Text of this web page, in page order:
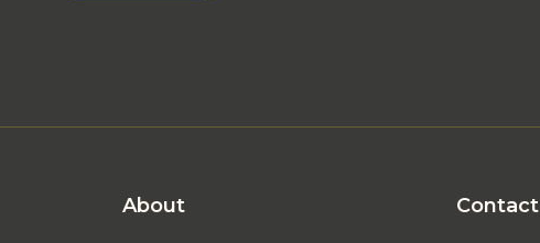
About Contact